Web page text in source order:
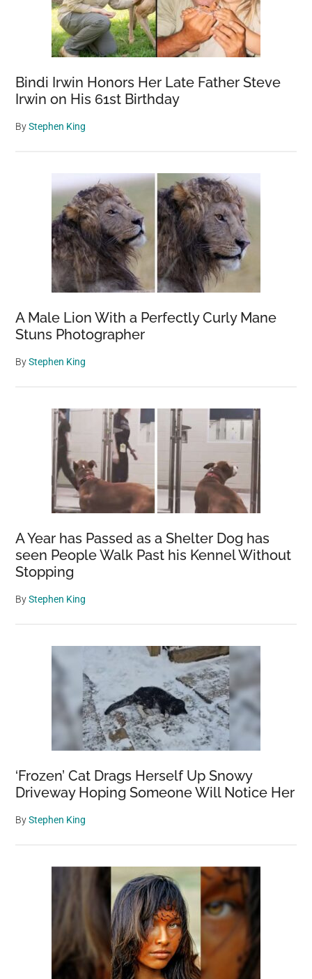
Bindi Irwin Honors Her Late Father Steve
Irwin on His 61st Birthday
ByStephen King
A Male Lion With a Perfectly Curly Mane
Stuns Photographer
ByStephen King
A Year has Passed as a Shelter Dog has
seen People Walk Past his Kennel Without
Stopping
ByStephen King
‘Frozen’ Cat Drags Herself Up Snowy
Driveway Hoping Someone Will Notice Her
ByStephen King